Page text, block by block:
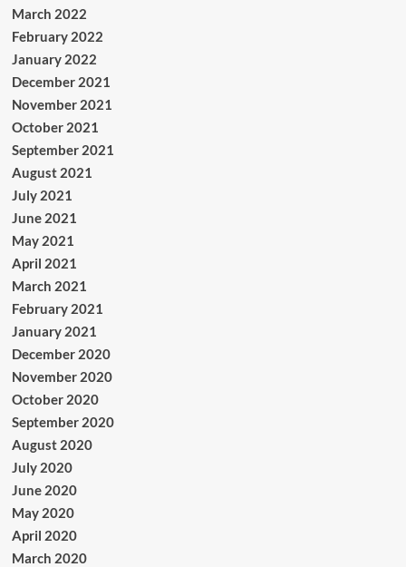
March 2022
February 2022
January 2022
December 2021
November 2021
October 2021
September 2021
August 2021
July 2021
June 2021
May 2021
April 2021
March 2021
February 2021
January 2021
December 2020
November 2020
October 2020
September 2020
August 2020
July 2020
June 2020
May 2020
April 2020
March 2020